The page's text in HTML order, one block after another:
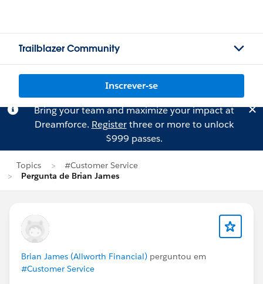
Trailblazer Community
Inscrever-se
Bring your team and maximize your impact at
Dreamforce. Registerthree or more to unlock
$999 passes.
Topics
#Customer Service
Pergunta de Brian James
Brian James (Allworth Financial) perguntou em
#Customer Service